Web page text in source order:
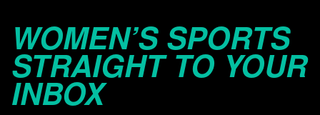
WOMEN’S SPORTS
STRAIGHT TO YOUR
INBOX